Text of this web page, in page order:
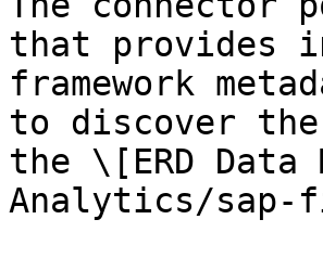
that provides
framework
to discover
the \[ERD
Analytics/sap-